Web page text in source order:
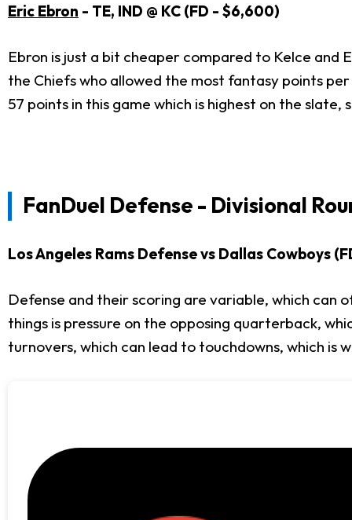
Eric Ebron - TE, IND @ KC (FD - $6,600)
Ebron is just a bit cheaper compared to Kelce and
the Chiefs who allowed the most fantasy points
57 points in this game which is highest on the
FanDuel Defense - Divisional
Los Angeles Rams Defense vs Dallas Cowboys
Defense and their scoring are variable, which can
things is pressure on the opposing quarterback,
turnovers, which can lead to touchdowns, which is